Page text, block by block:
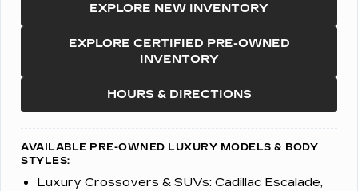
EXPLORE NEW INVENTORY
EXPLORE CERTIFIED PRE-OWNED
INVENTORY
HOURS & DIRECTIONS
AVAILABLE PRE-OWNED LUXURY MODELS & BODY
STYLES:
Luxury Crossovers & SUVs: Cadillac Escalade,